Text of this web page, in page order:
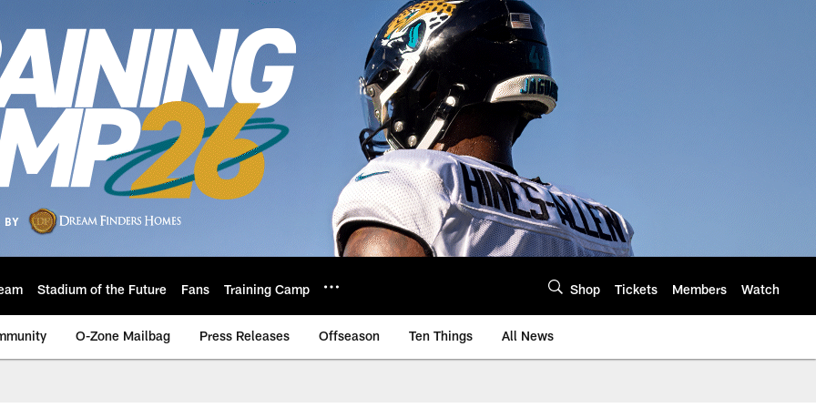
Stadium of the Future Fans Training Camp Shop Tickets Members Watch
O-Zone Mailbag Press Releases Offseason Ten Things All News